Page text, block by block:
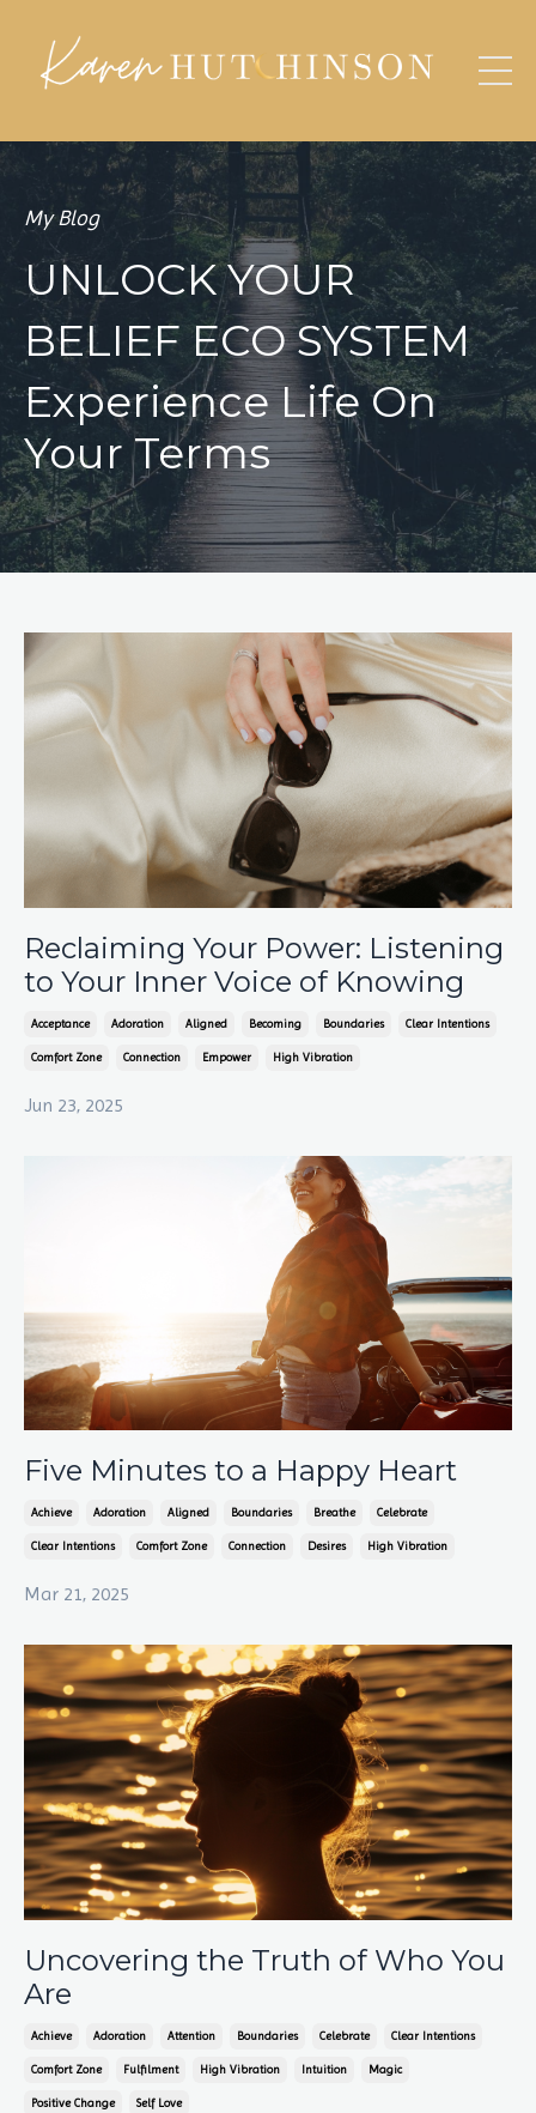
My Blog
UNLOCK YOUR
BELIEF ECO SYSTEM
Experience Life On
Your Terms
Reclaiming Your Power: Listening
to Your Inner Voice of Knowing
Acceptance Adoration Aligned Becoming Boundaries Clear Intentions
Comfort Zone Connection Empower High Vibration
Jun 23, 2025
Five Minutes to a Happy Heart
Achieve Adoration Aligned Boundaries Breathe Celebrate
Clear Intentions Comfort Zone Connection Desires High Vibration
Mar 21, 2025
Uncovering the Truth of Who You
Are
Achieve Adoration Attention Boundaries Celebrate Clear Intentions
Comfort Zone Fulfilment High Vibration Intuition Magic
Positive Change Self Love